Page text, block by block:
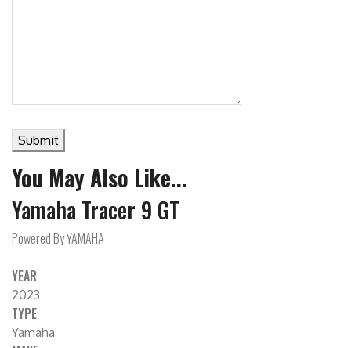
You May Also Like...
Yamaha Tracer 9 GT
Powered By YAMAHA
YEAR
2023
TYPE
Yamaha